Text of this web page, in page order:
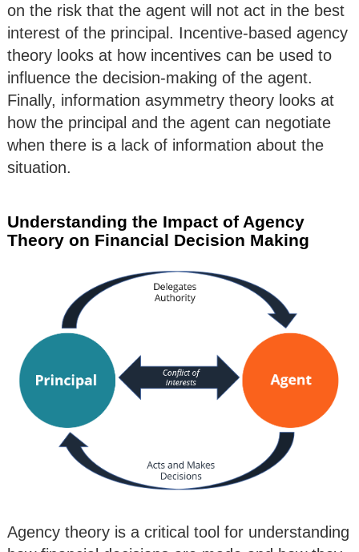
on the risk that the agent will not act in the best
interest of the principal. Incentive-based agency
theory looks at how incentives can be used to
influence the decision-making of the agent.
Finally, information asymmetry theory looks at
how the principal and the agent can negotiate
when there is a lack of information about the
situation.
Understanding the Impact of Agency
Theory on Financial Decision Making
Agency theory is a critical tool for understanding